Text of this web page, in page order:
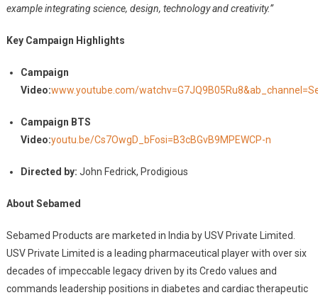
example integrating science, design, technology and creativity.”
Key Campaign Highlights
Campaign
Video:www.youtube.com/
Campaign BTS
Video:youtu.be/Cs7OwgD_bFosi=B3cBGvB9MPEWCP-n
Directed by: John Fedrick, Prodigious
About Sebamed
Sebamed Products are marketed in India by USV Private Limited.
USV Private Limited is a leading pharmaceutical player with over six
decades of impeccable legacy driven by its Credo values and
commands leadership positions in diabetes and cardiac therapeutic